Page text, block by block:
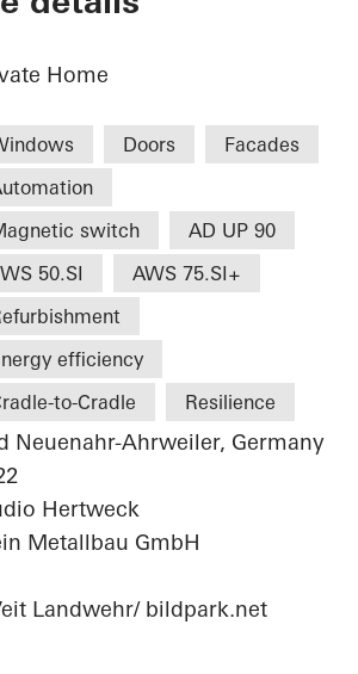
Home
Doors
Facades
switch
AD UP 90
50.SI
AWS 75.SI+
efficiency
to-Cradle
Resilience
Neuenahr-Ahrweiler, Germany
Hertweck
Metallbau GmbH
Landwehr/ bildpark.net